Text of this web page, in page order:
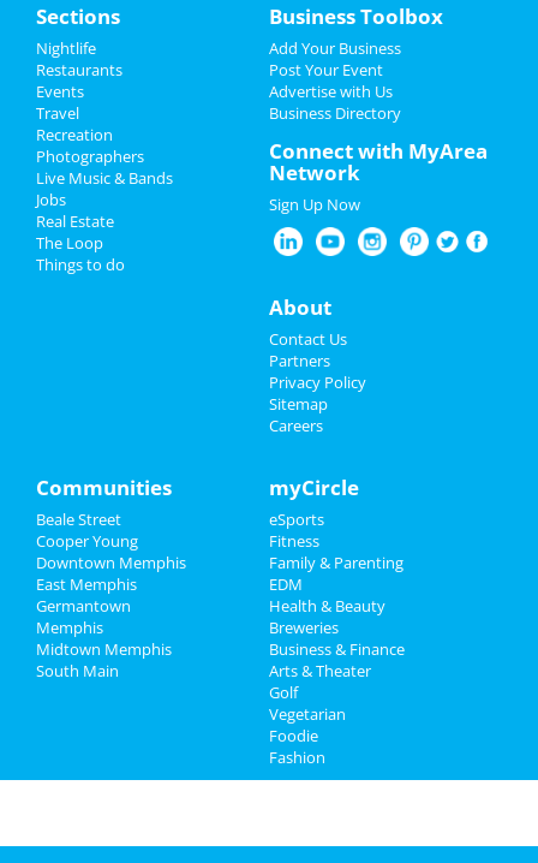
Add My Event
Add My Business
Christmas
New Year's 2025
Restaurants
Family
Recreation
Travel
Real Estate
Jobs
Add My Event
Upcoming Events at Memphis
A Charlie Brown Christmas
Dec 7 | 5:00 PM | Saturday
at Orpheum Theatre - Memphis
A Drag Queen Christmas
Dec 19 | 8:00 PM | Thursday
at Orpheum Theatre - Memphis
Guide to Memphis
Guide to Memphis
Shoppingin Memphis
Things to Doin Memphis
Sections
Nightlife
Restaurants
Events
Travel
Recreation
Photographers
Live Music & Bands
Jobs
Real Estate
The Loop
Things to do
Business Toolbox
Add Your Business
Post Your Event
Advertise with Us
Business Directory
Connect with MyArea
Network
Sign Up Now
About
Contact Us
Partners
Privacy Policy
Sitemap
Careers
Communities
Beale Street
Cooper Young
Downtown Memphis
East Memphis
Germantown
Memphis
Midtown Memphis
South Main
myCircle
eSports
Fitness
Family & Parenting
EDM
Health & Beauty
Breweries
Business & Finance
Arts & Theater
Golf
Vegetarian
Foodie
Fashion